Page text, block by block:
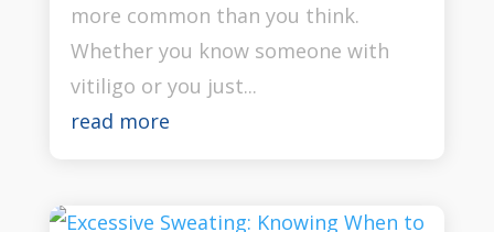
more common than you think.
Whether you know someone with
vitiligo or you just...
read more